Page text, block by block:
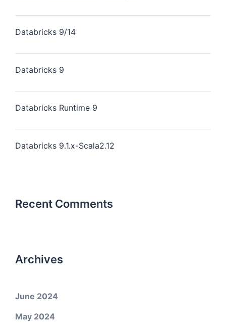
Databricks 9/14
Databricks 9
Databricks Runtime 9
Databricks 9.1.x-Scala2.12
Recent Comments
Archives
June 2024
May 2024